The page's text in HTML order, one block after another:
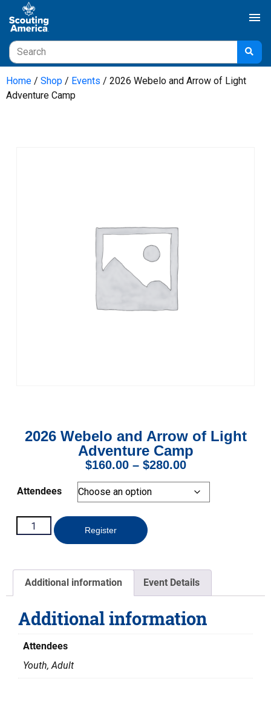
menu
Home / Shop / Events / 2026 Webelo and Arrow of Light
Adventure Camp
2026 Webelo and Arrow of Light
Adventure Camp
$160.00 – $280.00
Attendees
Register
Additional information Event Details
Additional information
Attendees
Youth, Adult